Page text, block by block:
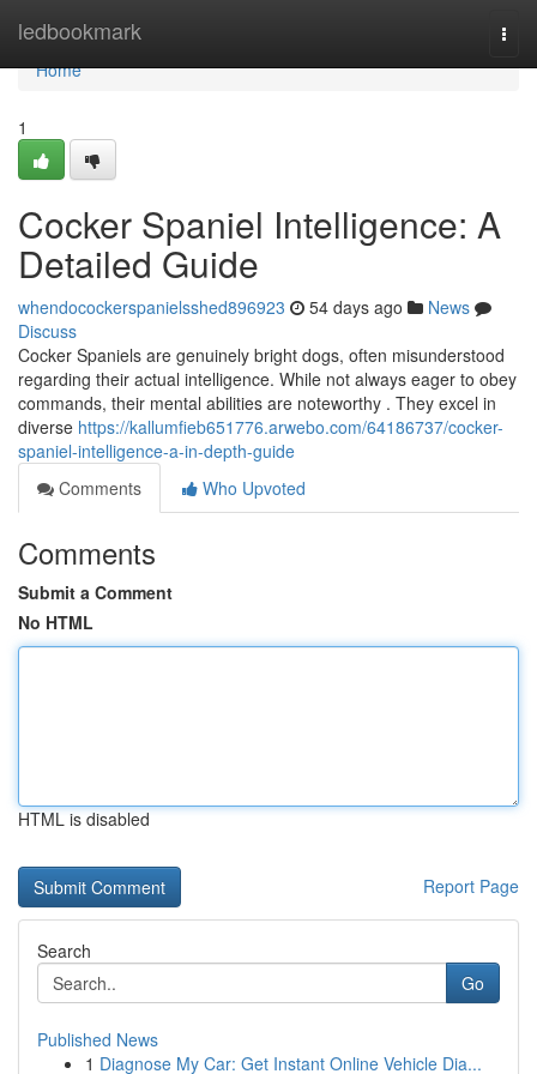
ledbookmark
Home
Home
1
Cocker Spaniel Intelligence: A
Detailed Guide
whendocockerspanielsshed896923 54 days ago
News
Discuss
Cocker Spaniels are genuinely bright dogs, often misunderstood
regarding their actual intelligence. While not always eager to obey
commands, their mental abilities are noteworthy . They excel in
diverse https://kallumfieb651776.arwebo.com/64186737/cocker-
spaniel-intelligence-a-in-depth-guide
Comments
Who Upvoted
Comments
Submit a Comment
No HTML
HTML is disabled
Report Page
Search
Go
Published News
1 Diagnose My Car: Get Instant Online Vehicle Dia...